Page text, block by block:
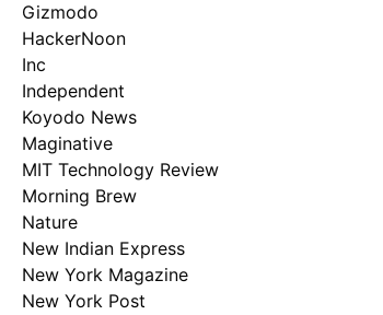
Gizmodo
HackerNoon
Inc
Independent
Koyodo News
Maginative
MIT Technology Review
Morning Brew
Nature
New Indian Express
New York Magazine
New York Post